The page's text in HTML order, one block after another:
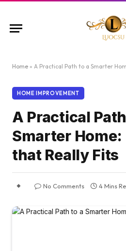
Home » A Practical Path to a Smarter
HOME IMPROVEMENT
A Practical
Smarter
that Really Fits
No Comments 4 Mins